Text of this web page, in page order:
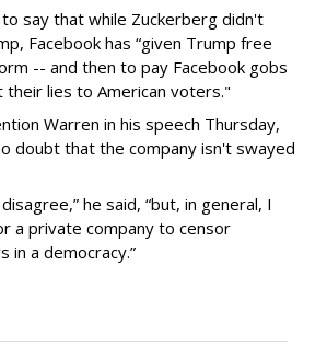
say that while Zuckerberg didn't
Facebook has “given Trump free
-- and then to pay Facebook gobs
lies to American voters."
Warren in his speech Thursday,
doubt that the company isn't swayed
he said, “but, in general, I
a private company to censor
in a democracy.”